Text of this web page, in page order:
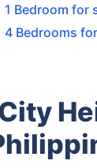
1 Bedroom for
4 Bedrooms